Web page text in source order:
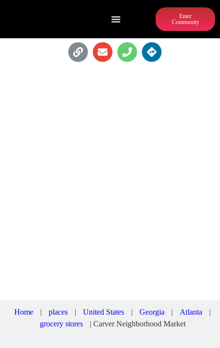
Enter
Community
CARVER NEIGHBORHOOD
MARKET
Home | places | United States | Georgia | Atlanta
|
grocery stores
| Carver Neighborhood Market